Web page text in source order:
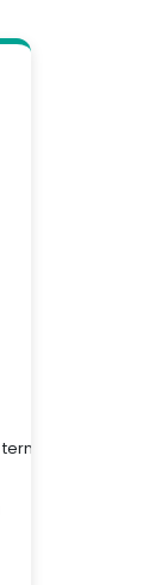
terms